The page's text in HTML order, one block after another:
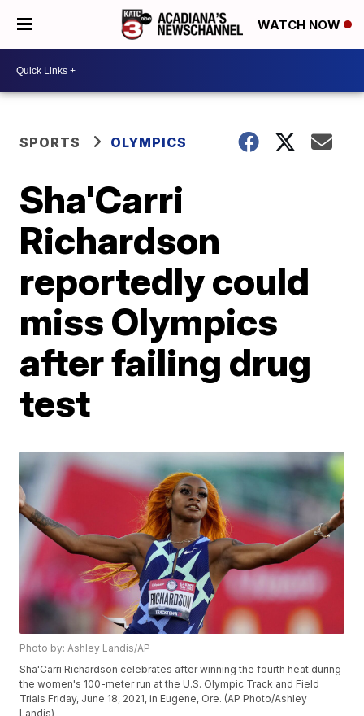
WATCH NOW
SPORTS OLYMPICS
Sha'Carri
Richardson
reportedly could
miss Olympics
after failing drug
test
Photo by: Ashley Landis/AP
Sha'Carri Richardson celebrates after winning the fourth heat during
the women's 100-meter run at the U.S. Olympic Track and Field
Trials Friday, June 18, 2021, in Eugene, Ore. (AP Photo/Ashley
Landis)